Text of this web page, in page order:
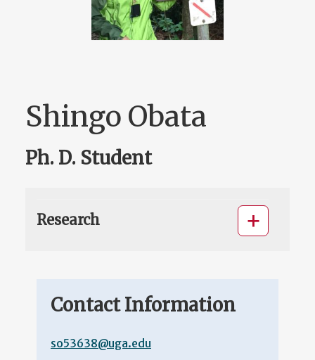
Shingo Obata
Ph. D. Student
Research
Contact Information
so53638@uga.edu